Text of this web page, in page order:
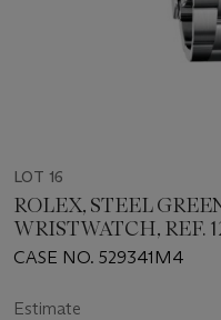
LOT 16
ROLEX, STEEL
WRISTWATCH, REF.
CASE NO. 529341M4
Estimate